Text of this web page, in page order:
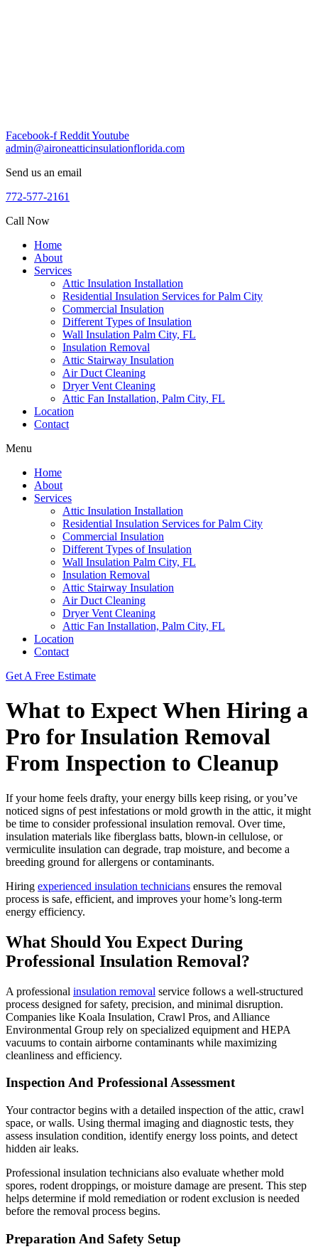
Facebook-f RedditYoutube
admin@aironeatticinsulationflorida.com
Send us an email
772-577-2161
Call Now
Home
About
Services
Attic Insulation Installation
Residential Insulation Services for Palm City
Commercial Insulation
Different Types of Insulation
Wall Insulation Palm City, FL
Insulation Removal
Attic Stairway Insulation
Air Duct Cleaning
Dryer Vent Cleaning
Attic Fan Installation, Palm City, FL
Location
Contact
Menu
Home
About
Services
Attic Insulation Installation
Residential Insulation Services for Palm City
Commercial Insulation
Different Types of Insulation
Wall Insulation Palm City, FL
Insulation Removal
Attic Stairway Insulation
Air Duct Cleaning
Dryer Vent Cleaning
Attic Fan Installation, Palm City, FL
Location
Contact
Get A Free Estimate
What to Expect When Hiring a
Pro for Insulation Removal
From Inspection to Cleanup
If your home feels drafty, your energy bills keep rising, or you’ve
noticed signs of pest infestations or mold growth in the attic, it might
be time to consider professional insulation removal. Over time,
insulation materials like fiberglass batts, blown-in cellulose, or
vermiculite insulation can degrade, trap moisture, and become a
breeding ground for allergens or contaminants.
Hiring experienced insulation technicians ensures the removal
process is safe, efficient, and improves your home’s long-term
energy efficiency.
What Should You Expect During
Professional Insulation Removal?
A professional insulation removal service follows a well-structured
process designed for safety, precision, and minimal disruption.
Companies like Koala Insulation, Crawl Pros, and Alliance
Environmental Group rely on specialized equipment and HEPA
vacuums to contain airborne contaminants while maximizing
cleanliness and efficiency.
Inspection And Professional Assessment
Your contractor begins with a detailed inspection of the attic, crawl
space, or walls. Using thermal imaging and diagnostic tests, they
assess insulation condition, identify energy loss points, and detect
hidden air leaks.
Professional insulation technicians also evaluate whether mold
spores, rodent droppings, or moisture damage are present. This step
helps determine if mold remediation or rodent exclusion is needed
before the removal process begins.
Preparation And Safety Setup